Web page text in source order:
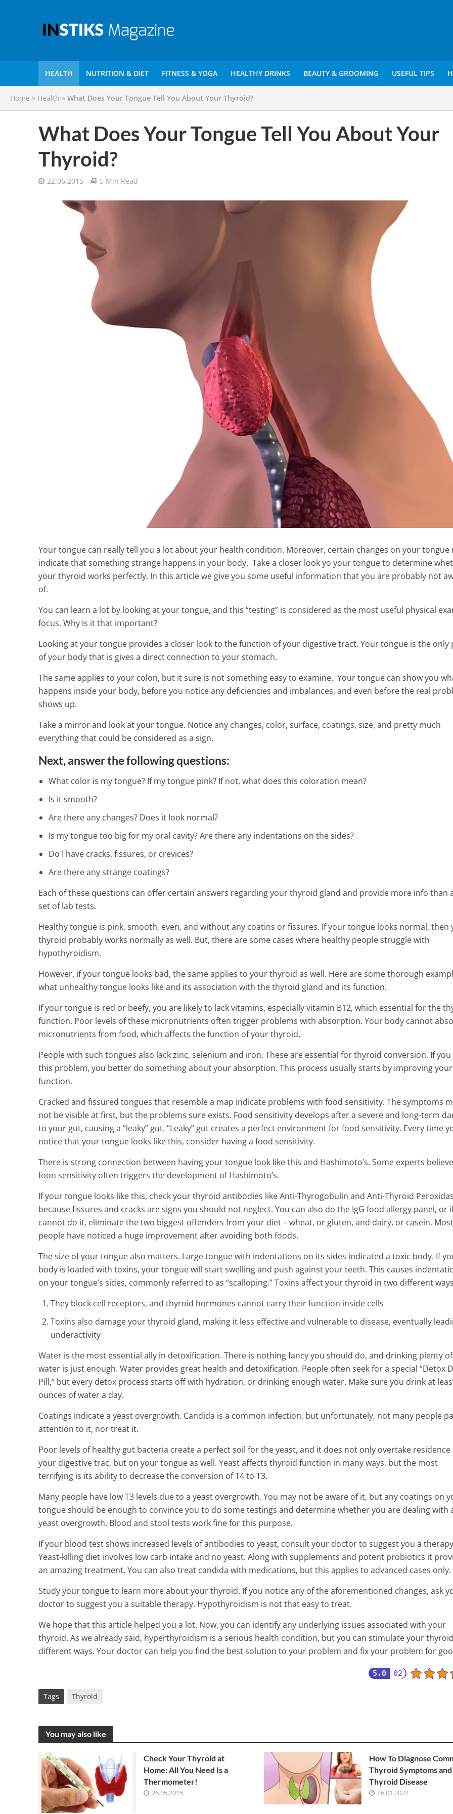
HEALTH NUTRITION & DIET FITNESS & YOGA HEALTHY DRINKS BEAUTY & GROOMING USEFUL TIPS
Home » Health » What Does Your Tongue Tell You About Your Thyroid?
What Does Your Tongue Tell You About Your
Thyroid?
22.06.2015 5 Min Read
Your tongue can really tell you a lot about your health condition. Moreover, certain changes on your tongue
indicate that something strange happens in your body. Take a closer look yo your tongue to determine
your thyroid works perfectly. In this article we give you some useful information that you are probably not
of.
You can learn a lot by looking at your tongue, and this “testing” is considered as the most useful physical
focus. Why is it that important?
Looking at your tongue provides a closer look to the function of your digestive tract. Your tongue is the only
of your body that is gives a direct connection to your stomach.
The same applies to your colon, but it sure is not something easy to examine. Your tongue can show you
happens inside your body, before you notice any deficiencies and imbalances, and even before the real
shows up.
Take a mirror and look at your tongue. Notice any changes, color, surface, coatings, size, and pretty much
everything that could be considered as a sign.
Next, answer the following questions:
What color is my tongue? If my tongue pink? If not, what does this coloration mean?
Is it smooth?
Are there any changes? Does it look normal?
Is my tongue too big for my oral cavity? Are there any indentations on the sides?
Do I have cracks, fissures, or crevices?
Are there any strange coatings?
Each of these questions can offer certain answers regarding your thyroid gland and provide more info than
set of lab tests.
Healthy tongue is pink, smooth, even, and without any coatins or fissures. If your tongue looks normal, then
thyroid probably works normally as well. But, there are some cases where healthy people struggle with
hypothyroidism.
However, if your tongue looks bad, the same applies to your thyroid as well. Here are some thorough
what unhealthy tongue looks like and its association with the thyroid gland and its function.
If your tongue is red or beefy, you are likely to lack vitamins, especially vitamin B12, which essential for the
function. Poor levels of these micronutrients often trigger problems with absorption. Your body cannot
micronutrients from food, which affects the function of your thyroid.
People with such tongues also lack zinc, selenium and iron. These are essential for thyroid conversion. If you
this problem, you better do something about your absorption. This process usually starts by improving
function.
Cracked and fissured tongues that resemble a map indicate problems with food sensitivity. The symptoms
not be visible at first, but the problems sure exists. Food sensitivity develops after a severe and long-term
to your gut, causing a “leaky” gut. “Leaky” gut creates a perfect environment for food sensitivity. Every time
notice that your tongue looks like this, consider having a food sensitivity.
There is strong connection between having your tongue look like this and Hashimoto’s. Some experts
foon sensitivity often triggers the development of Hashimoto’s.
If your tongue looks like this, check your thyroid antibodies like Anti-Thyrogobulin and Anti-Thyroid
because fissures and cracks are signs you should not neglect. You can also do the IgG food allergy panel, or
cannot do it, eliminate the two biggest offenders from your diet – wheat, or gluten, and dairy, or casein. Most
people have noticed a huge improvement after avoiding both foods.
The size of your tongue also matters. Large tongue with indentations on its sides indicated a toxic body. If
body is loaded with toxins, your tongue will start swelling and push against your teeth. This causes
on your tongue’s sides, commonly referred to as “scalloping.” Toxins affect your thyroid in two different
They block cell receptors, and thyroid hormones cannot carry their function inside cells
Toxins also damage your thyroid gland, making it less effective and vulnerable to disease, eventually
underactivity
Water is the most essential ally in detoxification. There is nothing fancy you should do, and drinking plenty of
water is just enough. Water provides great health and detoxification. People often seek for a special “Detox
Pill,” but every detox process starts off with hydration, or drinking enough water. Make sure you drink at
ounces of water a day.
Coatings indicate a yeast overgrowth. Candida is a common infection, but unfortunately, not many people
attention to it, nor treat it.
Poor levels of healthy gut bacteria create a perfect soil for the yeast, and it does not only overtake residence
your digestive trac, but on your tongue as well. Yeast affects thyroid function in many ways, but the most
terrifying is its ability to decrease the conversion of T4 to T3.
Many people have low T3 levels due to a yeast overgrowth. You may not be aware of it, but any coatings on
tongue should be enough to convince you to do some testings and determine whether you are dealing with
yeast overgrowth. Blood and stool tests work fine for this purpose.
If your blood test shows increased levels of antibodies to yeast, consult your doctor to suggest you a
Yeast-killing diet involves low carb intake and no yeast. Along with supplements and potent probiotics it
an amazing treatment. You can also treat candida with medications, but this applies to advanced cases only.
Study your tongue to learn more about your thyroid. If you notice any of the aforementioned changes, ask
doctor to suggest you a suitable therapy. Hypothyroidism is not that easy to treat.
We hope that this article helped you a lot. Now, you can identify any underlying issues associated with your
thyroid. As we already said, hyperthyroidism is a serious health condition, but you can stimulate your
different ways. Your doctor can help you find the best solution to your problem and fix your problem for
5.0 02
Tags Thyroid
You may also like
Check Your Thyroid at
Home: All You Need Is a
Thermometer!
26.05.2015
How To Diagnose
Thyroid Symptoms
Thyroid Disease
26.01.2022
Psoriasis Naturally
2 Min Read